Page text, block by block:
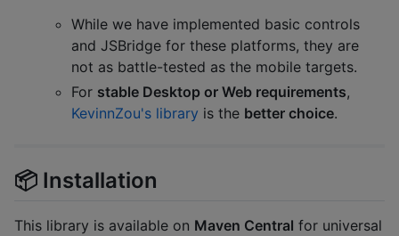
While we have implemented basic controls
and JSBridge for these platforms, they are
not as battle-tested as the mobile targets.
For stable Desktop or Web requirements,
KevinnZou's library is the better choice.
📦 Installation
This library is available on Maven Central for universal